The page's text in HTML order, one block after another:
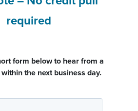
required
form below to hear from a
the next business day.